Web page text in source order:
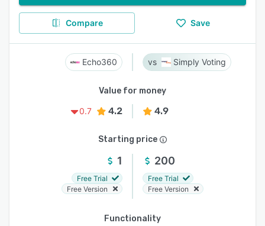
Compare Save
Echo360 Simply Voting
Value for money
0.7
4.2 4.9
Starting price
1
Free Trial
Free Version
200
Free Trial
Free Version
Functionality